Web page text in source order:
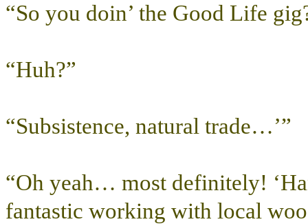
“So you doin’ the Good Life
“Huh?”
“Subsistence, natural trade…’”
“Oh yeah… most definitely!
fantastic working with local